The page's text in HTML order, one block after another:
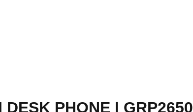
PHONE | GRP2650